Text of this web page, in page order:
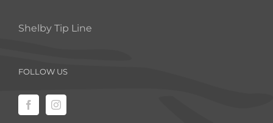
Shelby Tip Line
FOLLOW US